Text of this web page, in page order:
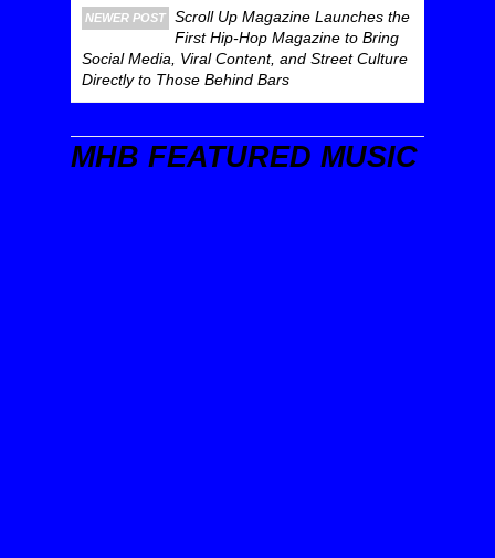
NEWER POST
Scroll Up Magazine Launches the
First Hip-Hop Magazine to Bring
Social Media, Viral Content, and Street Culture
Directly to Those Behind Bars
MHB FEATURED MUSIC